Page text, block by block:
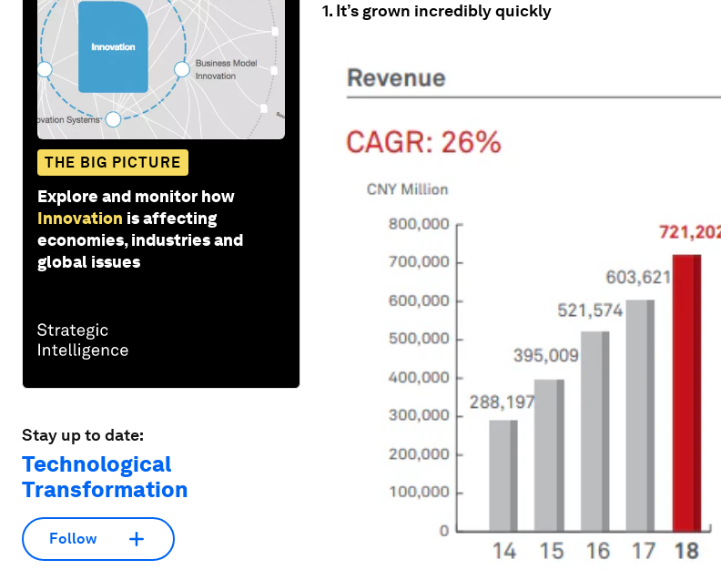
THE BIG PICTURE
Explore and monitor how
Innovation is affecting
economies, industries and
global issues
Stay up to date:
Technological
Transformation
Follow
1. It’s grown incredibly quickly